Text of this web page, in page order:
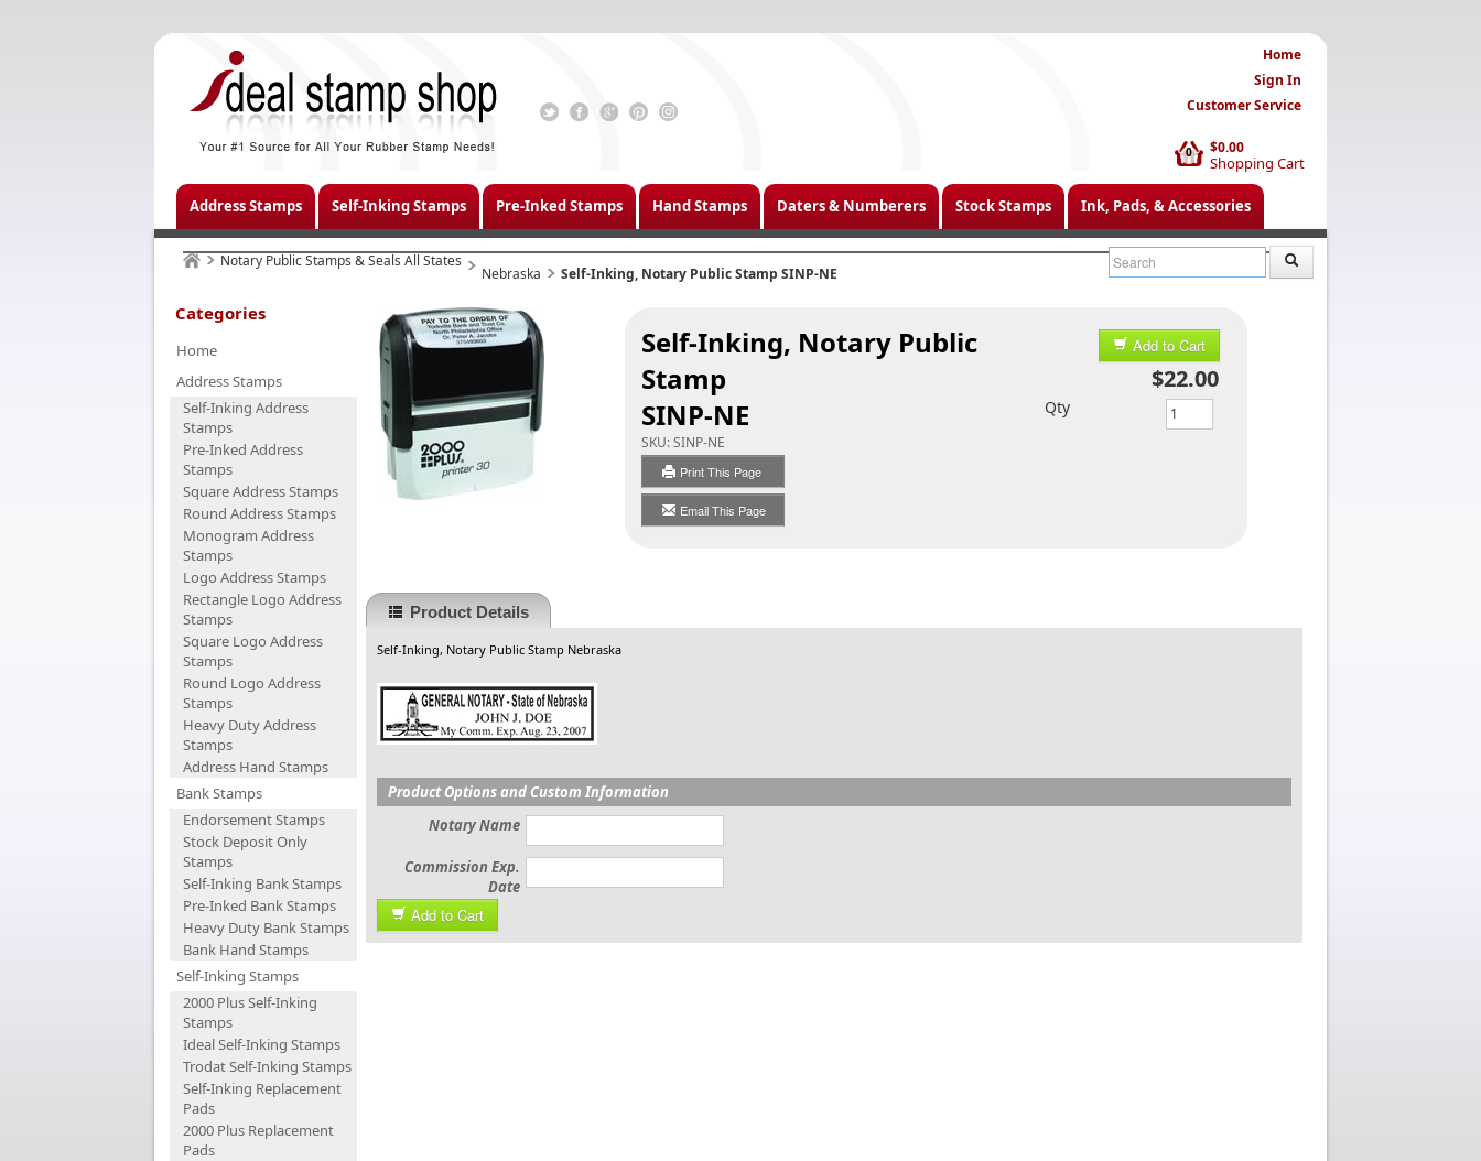
$0.00
Shopping Cart
0
Home
Sign In
Customer Service
Address Stamps Self-Inking Stamps Pre-Inked Stamps Hand Stamps Daters & Numberers Stock Stamps Ink, Pads, & Accessories
Notary Public Stamps & Seals All States
Nebraska Self-Inking, Notary Public Stamp SINP-NE
Categories
Home
Address Stamps
Self-Inking Address
Stamps
Pre-Inked Address
Stamps
Square Address Stamps
Round Address Stamps
Monogram Address
Stamps
Logo Address Stamps
Rectangle Logo Address
Stamps
Square Logo Address
Stamps
Round Logo Address
Stamps
Heavy Duty Address
Stamps
Address Hand Stamps
Bank Stamps
Endorsement Stamps
Stock Deposit Only
Stamps
Self-Inking Bank Stamps
Pre-Inked Bank Stamps
Heavy Duty Bank Stamps
Bank Hand Stamps
Self-Inking Stamps
2000 Plus Self-Inking
Stamps
Ideal Self-Inking Stamps
Trodat Self-Inking Stamps
Self-Inking Replacement
Pads
2000 Plus Replacement
Pads
Self-Inking, Notary Public
Stamp
SINP-NE
SKU:SINP-NE
Print This Page
Email This Page
Add to Cart
$22.00
Qty
Product Details
Self-Inking, Notary Public Stamp Nebraska
Product Options and Custom Information
Notary Name
Commission Exp.
Date
Add to Cart